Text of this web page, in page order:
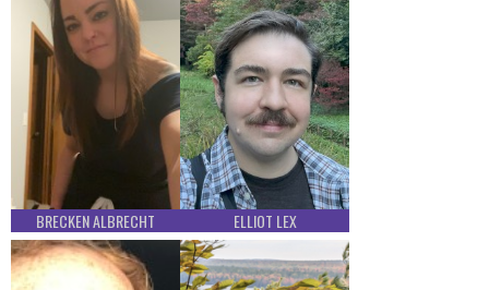
BRECKEN ALBRECHT ELLIOT LEX